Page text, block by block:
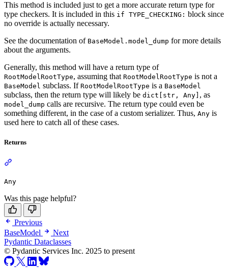
This method is included just to get a more accurate return type for
type checkers. It is included in this if TYPE_CHECKING: block since
no override is actually necessary.
See the documentation of BaseModel.model_dump for more details
about the arguments.
Generally, this method will have a return type of
RootModelRootType, assuming that RootModelRootType is not a
BaseModel subclass. If RootModelRootType is a BaseModel
subclass, then the return type will likely be dict[str, Any] , as
model_dump calls are recursive. The return type could even be
something different, in the case of a custom serializer. Thus, Any is
used here to catch all of these cases.
Returns
Any
Was this page helpful?
Previous
BaseModel
Next
Pydantic Dataclasses
© Pydantic Services Inc. 2025 to present